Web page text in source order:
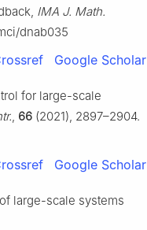
IMA J. Math.
dnab035
Google Scholar
for large-scale
, 66 (2021), 2897–2904.
Google Scholar
large-scale systems